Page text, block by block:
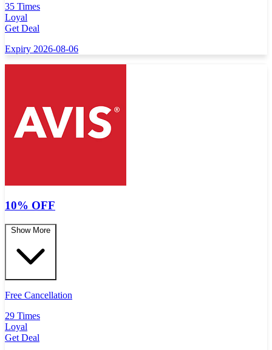
35 Times
Loyal
Get Deal
Expiry 2026-08-06
10% OFF
Show More
Free Cancellation
29 Times
Loyal
Get Deal